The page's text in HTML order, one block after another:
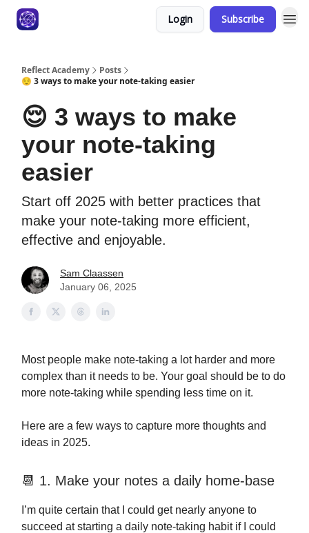
Login Subscribe
Reflect Academy
Posts
😌 3 ways to make your note-taking easier
😌 3 ways to make
your note-taking
easier
Start off 2025 with better practices that
make your note-taking more efficient,
effective and enjoyable.
Sam Claassen
January 06, 2025
Most people make note-taking a lot harder and more
complex than it needs to be. Your goal should be to do
more note-taking while spending less time on it.
Here are a few ways to capture more thoughts and
ideas in 2025.
📆 1. Make your notes a daily home-base
I’m quite certain that I could get nearly anyone to
succeed at starting a daily note-taking habit if I could